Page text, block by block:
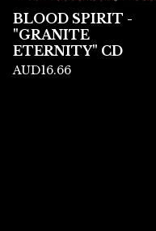
BLOOD SPIRIT -
"GRANITE
ETERNITY" CD
AUD16.66